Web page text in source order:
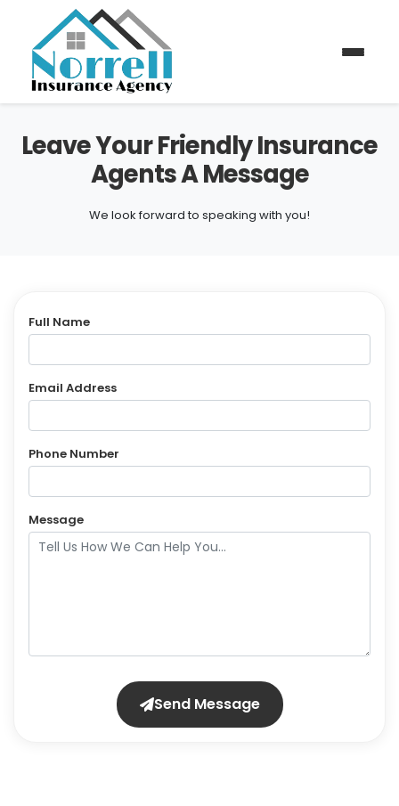
Leave Your Friendly Insurance
Agents A Message
We look forward to speaking with you!
Full Name
Email Address
Phone Number
Message
Send Message